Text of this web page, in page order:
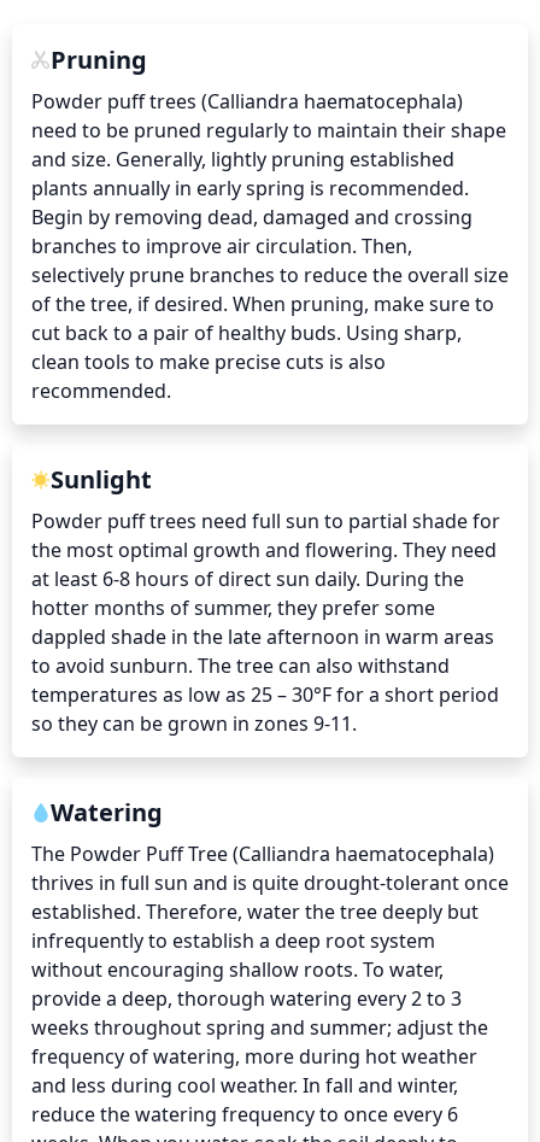
Pruning
Powder puff trees (Calliandra haematocephala)
need to be pruned regularly to maintain their shape
and size. Generally, lightly pruning established
plants annually in early spring is recommended.
Begin by removing dead, damaged and crossing
branches to improve air circulation. Then,
selectively prune branches to reduce the overall size
of the tree, if desired. When pruning, make sure to
cut back to a pair of healthy buds. Using sharp,
clean tools to make precise cuts is also
recommended.
Sunlight
Powder puff trees need full sun to partial shade for
the most optimal growth and flowering. They need
at least 6-8 hours of direct sun daily. During the
hotter months of summer, they prefer some
dappled shade in the late afternoon in warm areas
to avoid sunburn. The tree can also withstand
temperatures as low as 25 – 30°F for a short period
so they can be grown in zones 9-11.
Watering
The Powder Puff Tree (Calliandra haematocephala)
thrives in full sun and is quite drought-tolerant once
established. Therefore, water the tree deeply but
infrequently to establish a deep root system
without encouraging shallow roots. To water,
provide a deep, thorough watering every 2 to 3
weeks throughout spring and summer; adjust the
frequency of watering, more during hot weather
and less during cool weather. In fall and winter,
reduce the watering frequency to once every 6